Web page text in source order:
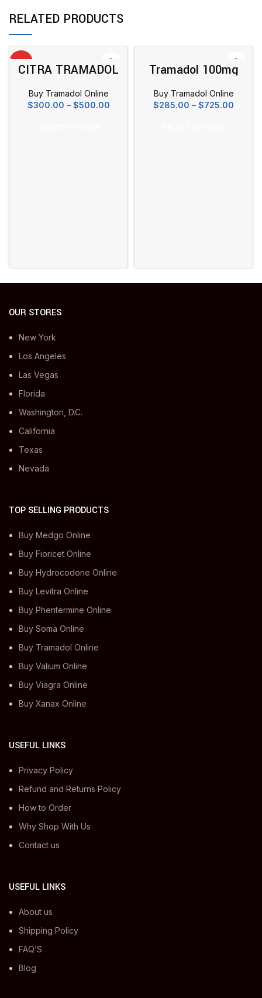
RELATED PRODUCTS
CITRA TRAMADOL
Buy Tramadol Online
$300.00 – $500.00Price
Tramadol 100mg
Buy Tramadol Online
$285.00 – $725.00
OUR STORES
New York
Los Angeles
Las Vegas
Florida
Washington, D.C.
California
Texas
Nevada
TOP SELLING PRODUCTS
Buy Medgo Online
Buy Fioricet Online
Buy Hydrocodone Online
Buy Levitra Online
Buy Phentermine Online
Buy Soma Online
Buy Tramadol Online
Buy Valium Online
Buy Viagra Online
Buy Xanax Online
USEFUL LINKS
Privacy Policy
Refund and Returns Policy
How to Order
Why Shop With Us
Contact us
USEFUL LINKS
About us
Shipping Policy
FAQ’S
Blog